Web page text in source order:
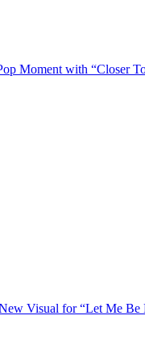
Moment with “Closer
Visual for “Let Me Be